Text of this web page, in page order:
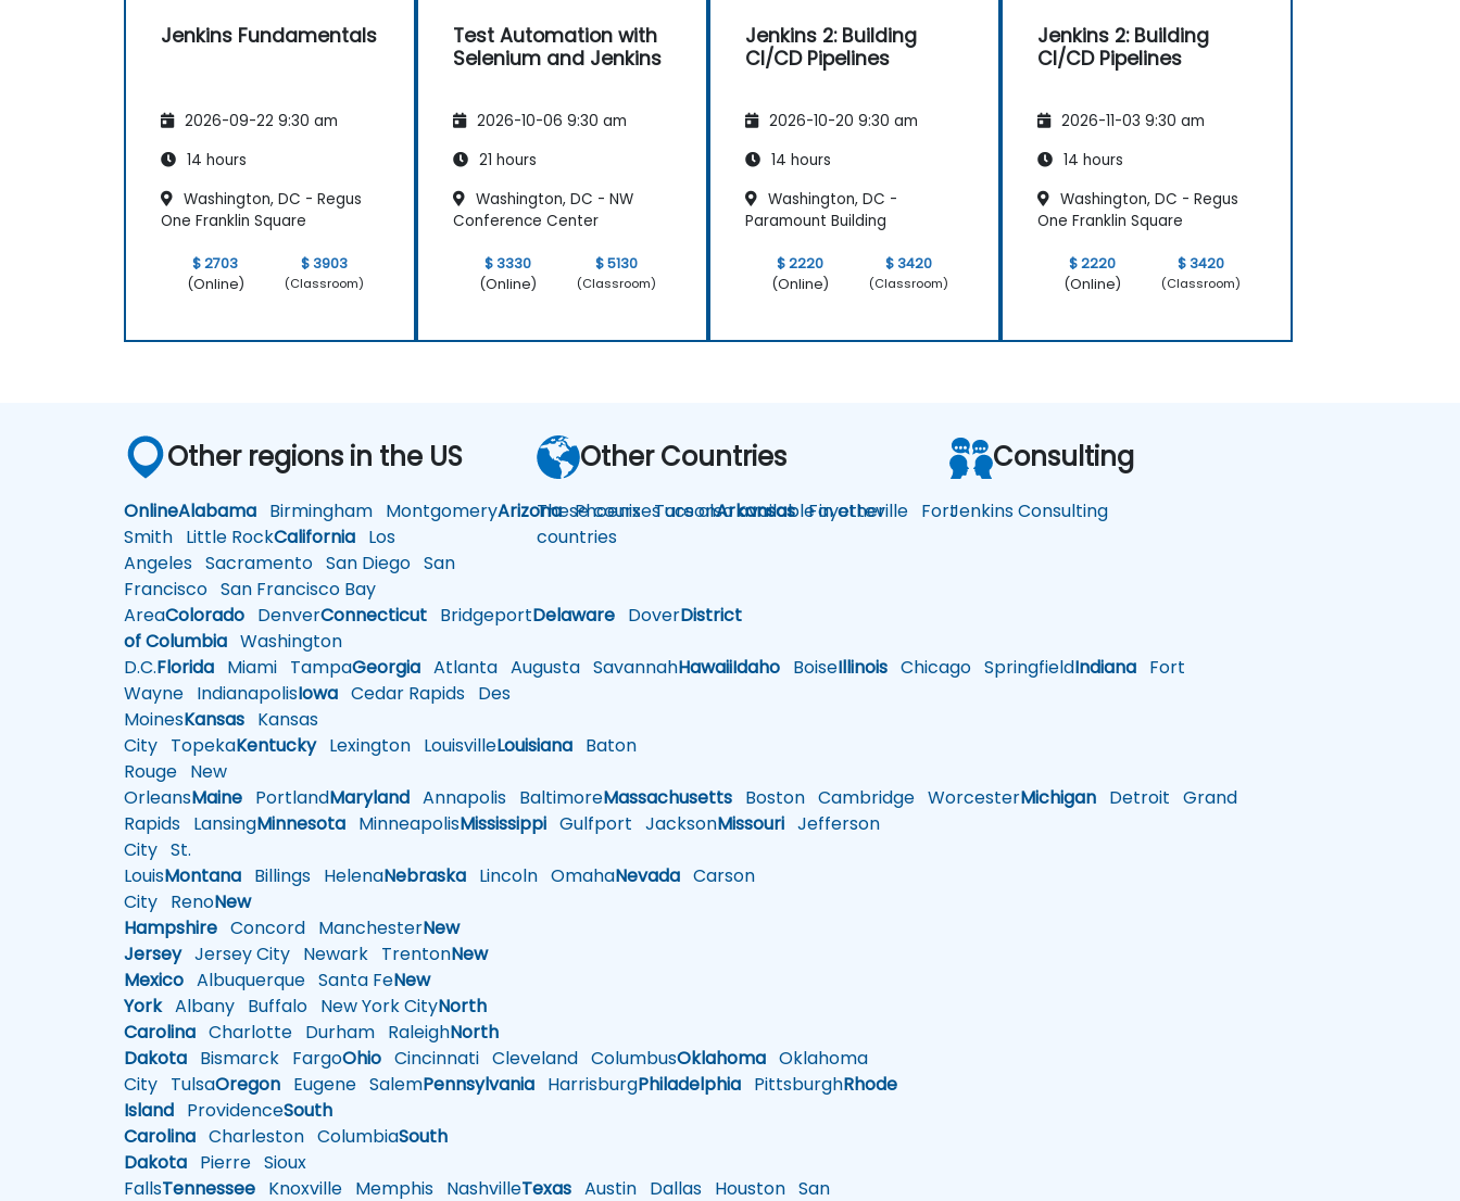
Jenkins Fundamentals
2026-09-22 9:30 am
14 hours
Washington, DC - Regus
One Franklin Square
$ 2703
(Online)
$ 3903
(Classroom)
Test Automation with
Selenium and Jenkins
2026-10-06 9:30 am
21 hours
Washington, DC - NW
Conference Center
$ 3330
(Online)
$ 5130
(Classroom)
Jenkins 2: Building
CI/CD Pipelines
2026-10-20 9:30 am
14 hours
Washington, DC -
Paramount Building
$ 2220
(Online)
$ 3420
(Classroom)
Jenkins 2: Building
CI/CD Pipelines
2026-11-03 9:30 am
14 hours
Washington, DC - Regus
One Franklin Square
$ 2220
(Online)
$ 3420
(Classroom)
Other regions in the US
OnlineAlabama Birmingham MontgomeryArizonaPhoenixTucsonArkansasFayetteville Fort
Smith Little RockCalifornia Los
Angeles Sacramento San Diego San
Francisco San Francisco Bay
AreaColorado DenverConnecticut BridgeportDelaware DoverDistrict
of Columbia Washington
D.C.Florida Miami TampaGeorgia Atlanta Augusta SavannahHawaiiIdaho BoiseIllinois Chicago SpringfieldIndiana Fort
Wayne IndianapolisIowa Cedar Rapids Des
MoinesKansas Kansas
City TopekaKentuckyLexington LouisvilleLouisiana Baton
Rouge New
OrleansMaine PortlandMaryland Annapolis BaltimoreMassachusetts Boston Cambridge WorcesterMichigan Detroit Grand
Rapids LansingMinnesota MinneapolisMississippi Gulfport JacksonMissouri Jefferson
City St.
LouisMontana Billings HelenaNebraska Lincoln OmahaNevada Carson
City RenoNew
Hampshire Concord ManchesterNew
JerseyJersey City Newark TrentonNew
Mexico Albuquerque Santa FeNew
YorkAlbany Buffalo New York CityNorth
Carolina Charlotte Durham RaleighNorth
Dakota Bismarck FargoOhio Cincinnati Cleveland ColumbusOklahoma Oklahoma
City TulsaOregon Eugene SalemPennsylvania HarrisburgPhiladelphia PittsburghRhode
Island ProvidenceSouth
Carolina Charleston ColumbiaSouth
Dakota Pierre Sioux
FallsTennessee Knoxville Memphis NashvilleTexas Austin Dallas Houston San
Other Countries
These courses are also available in other
countries
Consulting
Jenkins Consulting